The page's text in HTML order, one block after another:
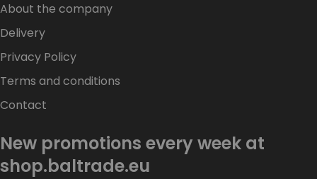
About the company
Delivery
Privacy Policy
Terms and conditions
Contact
New promotions every week at
shop.baltrade.eu